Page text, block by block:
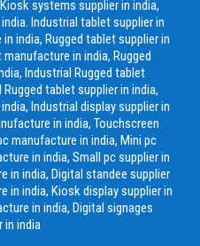
systems supplier in india,
Industrial tablet supplier in
india, Rugged tablet supplier in
in india, Rugged
Industrial Rugged tablet
tablet supplier in india,
Industrial display supplier in
in india, Touchscreen
manufacture in india, Mini pc
in india, Small pc supplier in
in india, Digital standee supplier
in india, Kiosk display supplier in
in india, Digital signages
in india